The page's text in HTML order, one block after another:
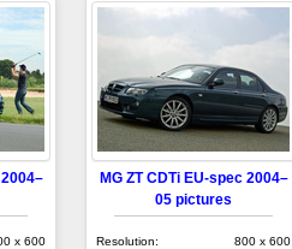
x 600
MG ZT CDTi EU-spec 2004–
05 pictures
Resolution:
800 x 600